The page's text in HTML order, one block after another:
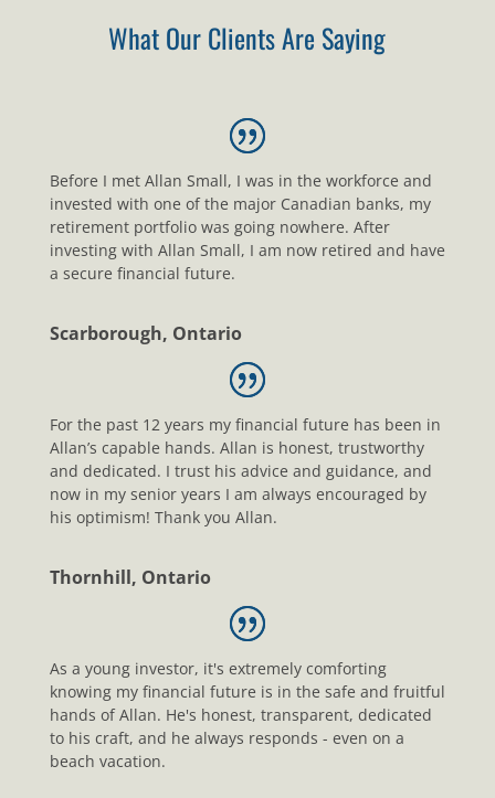
What Our Clients Are Saying
Before I met Allan Small, I was in the workforce and
invested with one of the major Canadian banks, my
retirement portfolio was going nowhere. After
investing with Allan Small, I am now retired and have
a secure financial future.
Scarborough, Ontario
For the past 12 years my financial future has been in
Allan’s capable hands. Allan is honest, trustworthy
and dedicated. I trust his advice and guidance, and
now in my senior years I am always encouraged by
his optimism! Thank you Allan.
Thornhill, Ontario
As a young investor, it's extremely comforting
knowing my financial future is in the safe and fruitful
hands of Allan. He's honest, transparent, dedicated
to his craft, and he always responds - even on a
beach vacation.